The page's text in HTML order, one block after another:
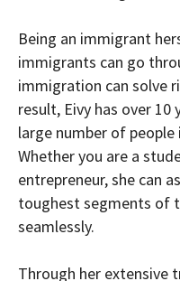
Being an immigrant
immigrants can go
immigration can solve
result, Eivy has over 10
large number of
Whether you are a
entrepreneur, she can
toughest segments of
seamlessly.
Through her extensive